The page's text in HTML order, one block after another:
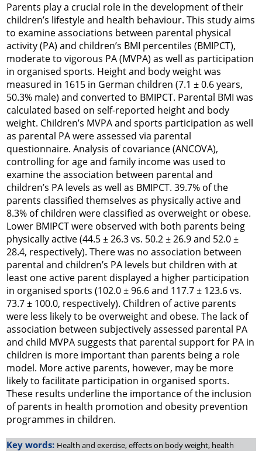
Parents play a crucial role in the development of their
children’s lifestyle and health behaviour. This study aims
to examine associations between parental physical
activity (PA) and children’s BMI percentiles (BMIPCT),
moderate to vigorous PA (MVPA) as well as participation
in organised sports. Height and body weight was
measured in 1615 in German children (7.1 ± 0.6 years,
50.3% male) and converted to BMIPCT. Parental BMI was
calculated based on self-reported height and body
weight. Children’s MVPA and sports participation as well
as parental PA were assessed via parental
questionnaire. Analysis of covariance (ANCOVA),
controlling for age and family income was used to
examine the association between parental and
children’s PA levels as well as BMIPCT. 39.7% of the
parents classified themselves as physically active and
8.3% of children were classified as overweight or obese.
Lower BMIPCT were observed with both parents being
physically active (44.5 ± 26.3 vs. 50.2 ± 26.9 and 52.0 ±
28.4, respectively). There was no association between
parental and children’s PA levels but children with at
least one active parent displayed a higher participation
in organised sports (102.0 ± 96.6 and 117.7 ± 123.6 vs.
73.7 ± 100.0, respectively). Children of active parents
were less likely to be overweight and obese. The lack of
association between subjectively assessed parental PA
and child MVPA suggests that parental support for PA in
children is more important than parents being a role
model. More active parents, however, may be more
likely to facilitate participation in organised sports.
These results underline the importance of the inclusion
of parents in health promotion and obesity prevention
programmes in children.
Key words: Health and exercise, effects on body weight, health